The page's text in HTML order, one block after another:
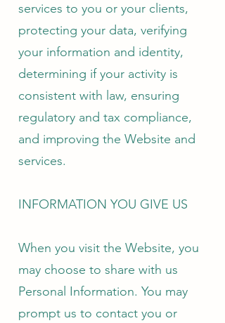
services to you or your clients,
protecting your data, verifying
your information and identity,
determining if your activity is
consistent with law, ensuring
regulatory and tax compliance,
and improving the Website and
services.
INFORMATION YOU GIVE US
When you visit the Website, you
may choose to share with us
Personal Information. You may
prompt us to contact you or